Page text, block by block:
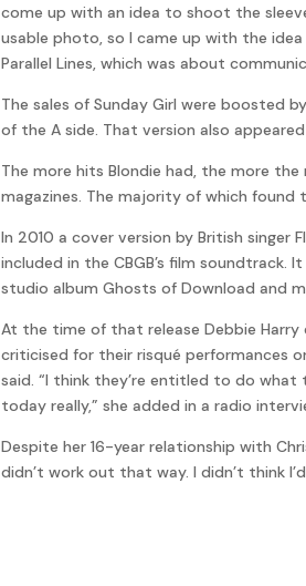
come up with an idea to shoot the
usable photo, so I came up with the
Parallel Lines, which was about
The sales of Sunday Girl were boosted
of the A side. That version also
The more hits Blondie had, the more
magazines. The majority of which found
In 2010 a cover version by British
included in the CBGB’s film
studio album Ghosts of Download and
At the time of that release Debbie Harry
criticised for their risqué performances
said. “I think they’re entitled to do
today really,” she added in a radio
Despite her 16-year relationship with
didn’t work out that way. I didn’t think